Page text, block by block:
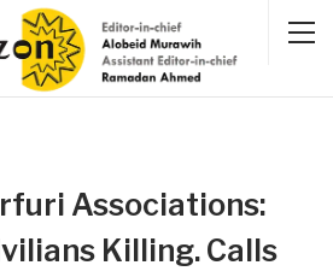
Associations:
Killing. Calls